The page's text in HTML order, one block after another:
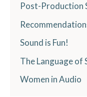
Post-Production
Sound is Fun!
The Language of
Women in Audio